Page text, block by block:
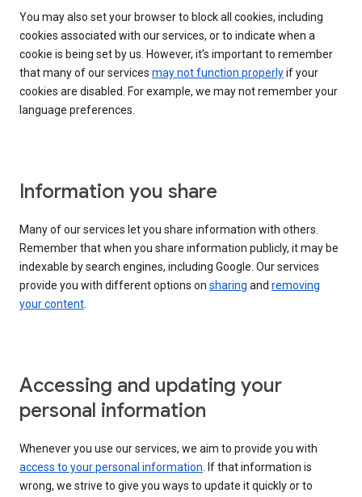
You may also set your browser to block all cookies, including
cookies associated with our services, or to indicate when a
cookie is being set by us. However, it’s important to remember
that many of our services may not function properlyif your
cookies are disabled. For example, we may not remember your
language preferences.
Information you share
Many of our services let you share information with others.
Remember that when you share information publicly, it may be
indexable by search engines, including Google. Our services
provide you with different options on sharing and removing
your content.
Accessing and updating your
personal information
Whenever you use our services, we aim to provide you with
access to your personal information. If that information is
wrong, we strive to give you ways to update it quickly or to